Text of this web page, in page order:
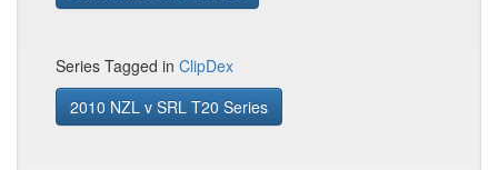
Series Tagged in ClipDex
2010 NZL v SRL T20 Series